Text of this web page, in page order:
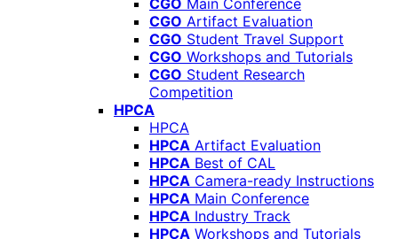
CGO Main Conference
CGO Artifact Evaluation
CGO Student Travel Support
CGO Workshops and Tutorials
CGO Student Research
Competition
HPCA
HPCA
HPCA Artifact Evaluation
HPCA Best of CAL
HPCA Camera-ready Instructions
HPCA Main Conference
HPCA Industry Track
HPCA Workshops and Tutorials